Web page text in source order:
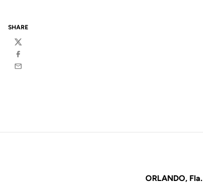
SHARE
Twitter
Facebook
Email
ORLANDO, Fla.